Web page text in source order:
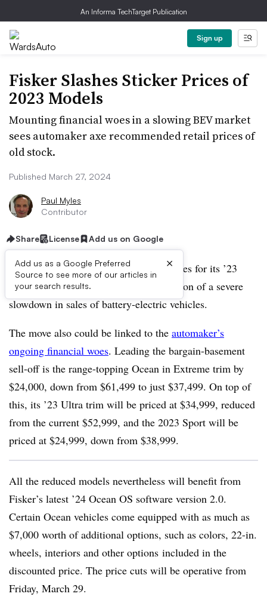
An Informa TechTarget Publication
Sign up
Fisker Slashes Sticker Prices of
2023 Models
Mounting financial woes in a slowing BEV market
sees automaker axe recommended retail prices of
old stock.
Published March 27, 2024
Paul Myles
Contributor
Share License Add us on Google
Add us as a Google Preferred
Source to see more of our articles in
your search results.
×
Fisker announces it is slashing U.S. prices for its ’23
models by more than a third in recognition of a severe
slowdown in sales of battery-electric vehicles.
The move also could be linked to the automaker’s
ongoing financial woes. Leading the bargain-basement
sell-off is the range-topping Ocean in Extreme trim by
$24,000, down from $61,499 to just $37,499. On top of
this, its ’23 Ultra trim will be priced at $34,999, reduced
from the current $52,999, and the 2023 Sport will be
priced at $24,999, down from $38,999.
All the reduced models nevertheless will benefit from
Fisker’s latest ’24 Ocean OS software version 2.0.
Certain Ocean vehicles come equipped with as much as
$7,000 worth of additional options, such as colors, 22-in.
wheels, interiors and other options included in the
discounted price. The price cuts will be operative from
Friday, March 29.